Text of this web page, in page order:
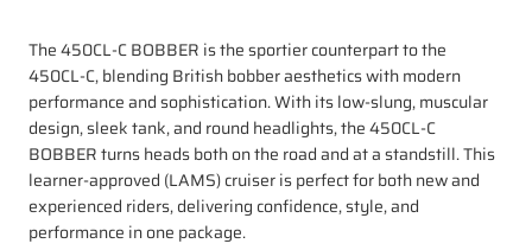
The 450CL-C BOBBER is the sportier counterpart to the
450CL-C, blending British bobber aesthetics with modern
performance and sophistication. With its low-slung, muscular
design, sleek tank, and round headlights, the 450CL-C
BOBBER turns heads both on the road and at a standstill. This
learner-approved (LAMS) cruiser is perfect for both new and
experienced riders, delivering confidence, style, and
performance in one package.